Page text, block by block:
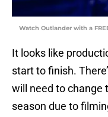
Watch Outlander with a
It looks like
start to finish.
will need to change
season due to